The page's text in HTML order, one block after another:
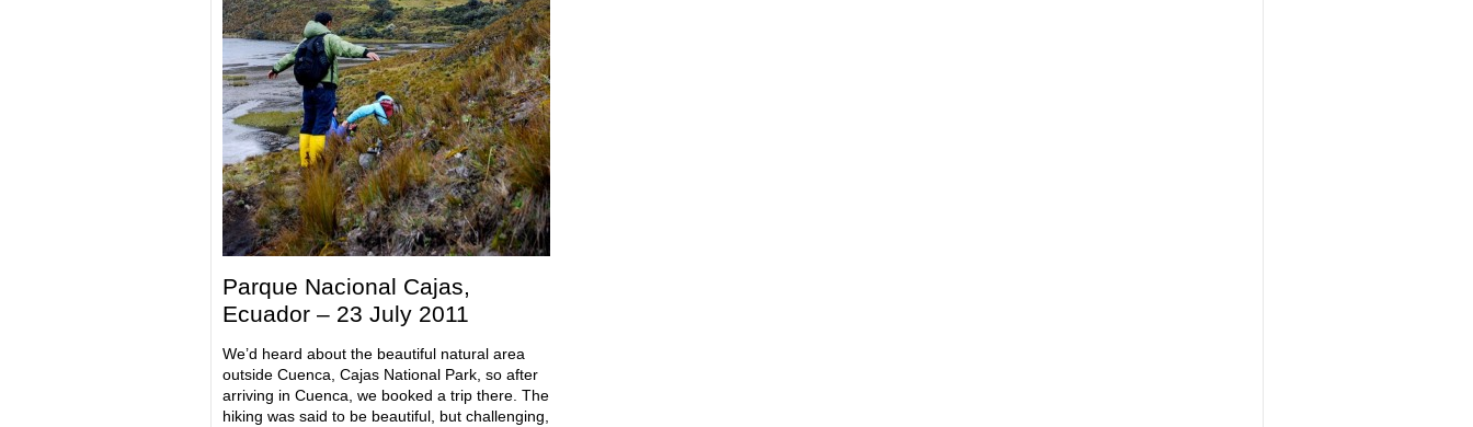
Parque Nacional Cajas,
Ecuador – 23 July 2011
We’d heard about the beautiful natural area
outside Cuenca, Cajas National Park, so after
arriving in Cuenca, we booked a trip there. The
hiking was said to be beautiful, but challenging,